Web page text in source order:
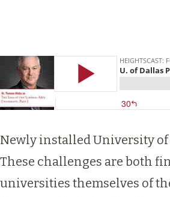
Newly installed University of
These challenges are both
universities themselves of